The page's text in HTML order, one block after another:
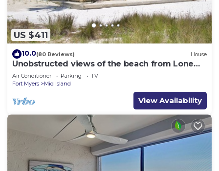
US $411
10.0(80 Reviews) House
Unobstructed views of the beach from Lone
Palm Retreat
Air Conditioner Parking
TV
Fort Myers
Mid Island
View Availability